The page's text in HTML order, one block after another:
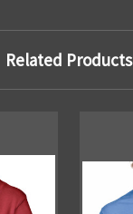
Related Products